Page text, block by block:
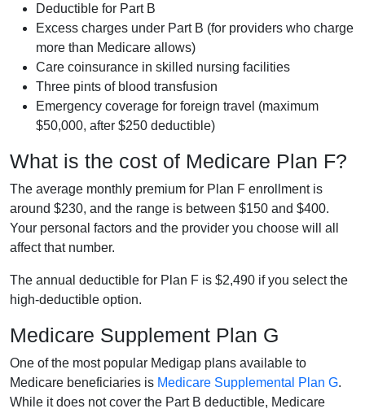
Deductible for Part B
Excess charges under Part B (for providers who charge
more than Medicare allows)
Care coinsurance in skilled nursing facilities
Three pints of blood transfusion
Emergency coverage for foreign travel (maximum
$50,000, after $250 deductible)
What is the cost of Medicare Plan F?
The average monthly premium for Plan F enrollment is
around $230, and the range is between $150 and $400.
Your personal factors and the provider you choose will all
affect that number.
The annual deductible for Plan F is $2,490 if you select the
high-deductible option.
Medicare Supplement Plan G
One of the most popular Medigap plans available to
Medicare beneficiaries is Medicare Supplemental Plan G.
While it does not cover the Part B deductible, Medicare